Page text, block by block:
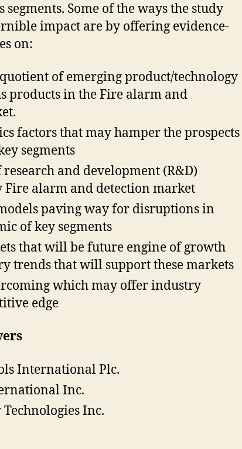
Some of the ways the study
impact are by offering evidence-
on:
of emerging product/technology
products in the Fire alarm and
factors that may hamper the prospects
segments
research and development (R&D)
Fire alarm and detection market
paving way for disruptions in
of key segments
that will be future engine of growth
trends that will support these markets
which may offer industry
edge
International Plc.
Inc.
Inc.